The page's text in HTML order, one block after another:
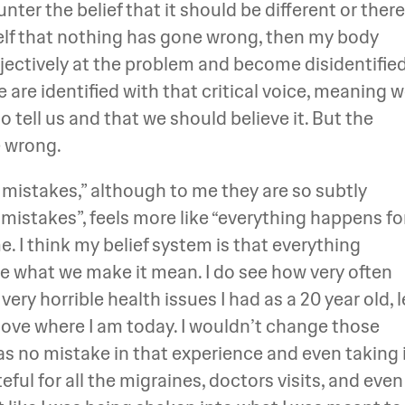
the belief that it should be different or
that nothing has gone wrong, then my body
at the problem and become
are identified with that critical voice, meaning
us and that we should believe it. But the
although to me they are so subtly
feels more like “everything happens
I think my belief system is that everything
we make it mean. I do see how very often
horrible health issues I had as a 20 year old,
where I am today. I wouldn’t change those
no mistake in that experience and even taking
for all the migraines, doctors visits, and